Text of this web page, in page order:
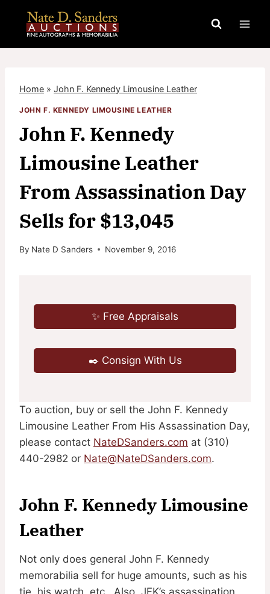
content
Home » John F. Kennedy Limousine Leather
JOHN F. KENNEDY LIMOUSINE LEATHER
John F. Kennedy
Limousine Leather
From Assassination Day
Sells for $13,045
By Nate D Sanders November 9, 2016
✨ Free Appraisals
✒️ Consign With Us
To auction, buy or sell the John F. Kennedy
Limousine Leather From His Assassination Day,
please contact NateDSanders.com at (310)
440-2982 or Nate@NateDSanders.com.
John F. Kennedy Limousine
Leather
Not only does general John F. Kennedy
memorabilia sell for huge amounts, such as his
tie, his watch, etc. Also, JFK’s assassination